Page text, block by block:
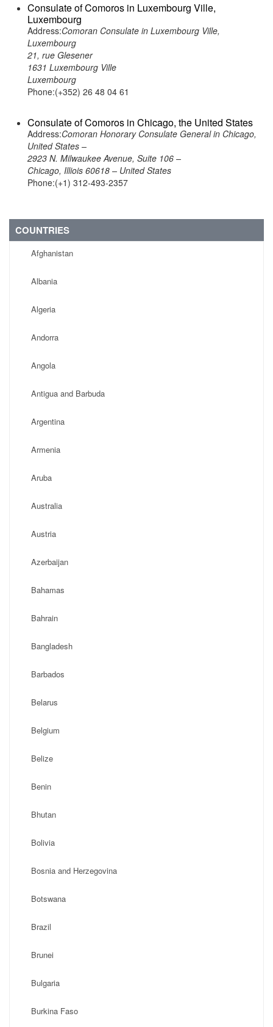
Consulate of Comoros in Luxembourg Ville,
Luxembourg
Address:Comoran Consulate in Luxembourg Ville,
Luxembourg
21, rue Glesener
1631 Luxembourg Ville
Luxembourg
Phone:(+352) 26 48 04 61
Consulate of Comoros in Chicago, the United States
Address:Comoran Honorary Consulate General in Chicago,
United States –
2923 N. Milwaukee Avenue, Suite 106 –
Chicago, Illiois 60618 – United States
Phone:(+1) 312-493-2357
COUNTRIES
Afghanistan
Albania
Algeria
Andorra
Angola
Antigua and Barbuda
Argentina
Armenia
Aruba
Australia
Austria
Azerbaijan
Bahamas
Bahrain
Bangladesh
Barbados
Belarus
Belgium
Belize
Benin
Bhutan
Bolivia
Bosnia and Herzegovina
Botswana
Brazil
Brunei
Bulgaria
Burkina Faso